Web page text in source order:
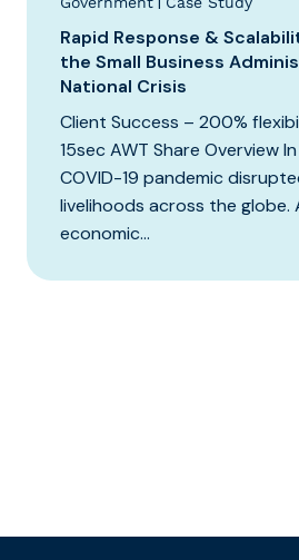
Rapid Response &
the Small Business
National Crisis
Client Success – 200%
15sec AWT Share Overview
COVID-19 pandemic
livelihoods across the globe.
economic...